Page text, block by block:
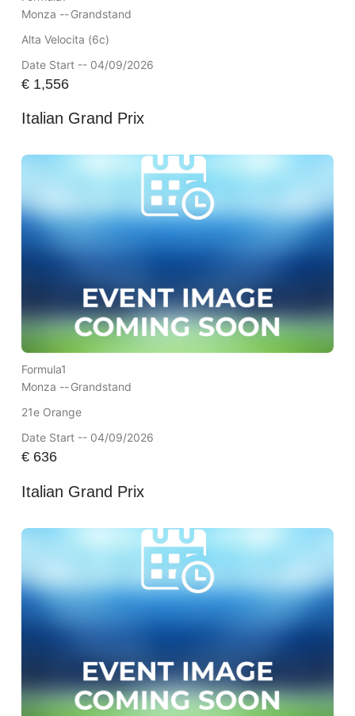
Monza --Grandstand
Alta Velocita (6c)
Date Start -- 04/09/2026
€1,556
Italian Grand Prix
Formula1
Monza --Grandstand
21e Orange
Date Start -- 04/09/2026
€636
Italian Grand Prix